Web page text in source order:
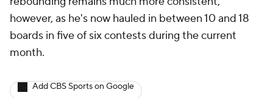
however, as he's now hauled in between 10 and 18
boards in five of six contests during the current
month.
Add CBS Sports on Google